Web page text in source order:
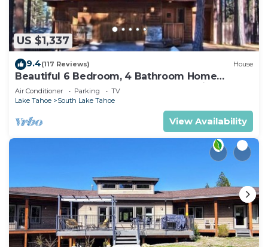
US $1,337
9.4(117 Reviews) House
Beautiful 6 Bedroom, 4 Bathroom Home
Centrally Located and Perfectly Appointed
Air Conditioner Parking
TV
Lake Tahoe
South Lake Tahoe
View Availability